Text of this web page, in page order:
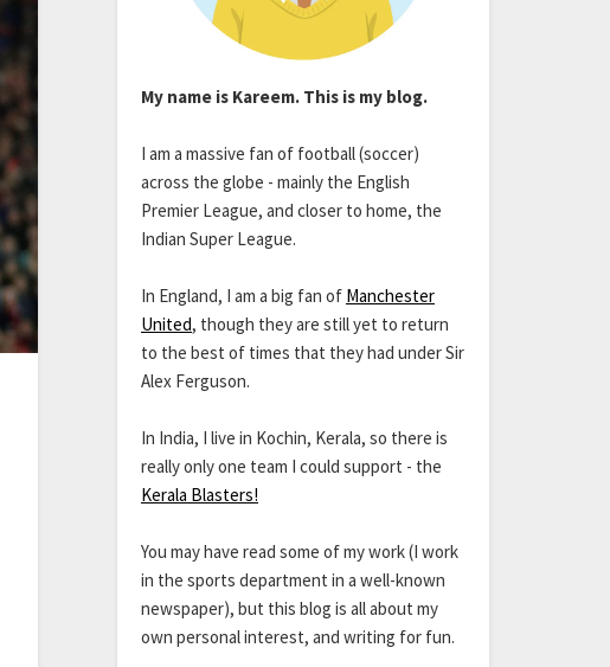
My name is Kareem. This is my blog.
I am a massive fan of football (soccer)
across the globe - mainly the English
Premier League, and closer to home, the
Indian Super League.
In England, I am a big fan of Manchester
United, though they are still yet to return
to the best of times that they had under Sir
Alex Ferguson.
In India, I live in Kochin, Kerala, so there is
really only one team I could support - the
Kerala Blasters!
You may have read some of my work (I work
in the sports department in a well-known
newspaper), but this blog is all about my
own personal interest, and writing for fun.